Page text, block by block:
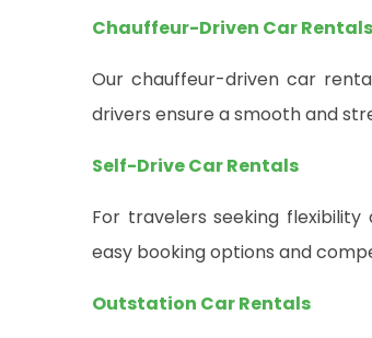
Chauffeur-Driven Car Rentals
Our chauffeur-driven car
drivers ensure a smooth and
Self-Drive Car Rentals
For travelers seeking
easy booking options and
Outstation Car Rentals